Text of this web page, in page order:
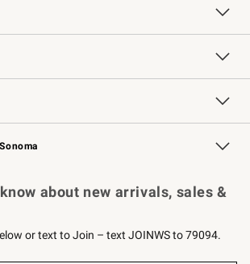
Free Design Services
Knife Sharpening
Contract
Professional Chefs
Card Key Rewards
about new arrivals, sales &
or text to Join – text JOINWS to 79094.